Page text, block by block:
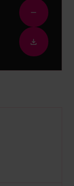
Zoom
out
image